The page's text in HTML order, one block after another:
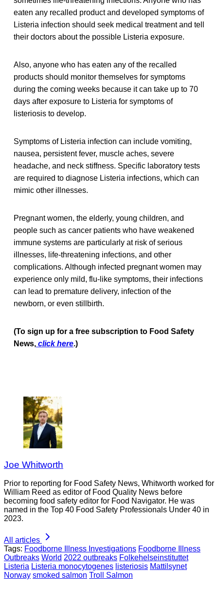
eaten any recalled product and developed symptoms of
Listeria infection should seek medical treatment and tell
their doctors about the possible Listeria exposure.
Also, anyone who has eaten any of the recalled
products should monitor themselves for symptoms
during the coming weeks because it can take up to 70
days after exposure to Listeria for symptoms of
listeriosis to develop.
Symptoms of Listeria infection can include vomiting,
nausea, persistent fever, muscle aches, severe
headache, and neck stiffness. Specific laboratory tests
are required to diagnose Listeria infections, which can
mimic other illnesses.
Pregnant women, the elderly, young children, and
people such as cancer patients who have weakened
immune systems are particularly at risk of serious
illnesses, life-threatening infections, and other
complications. Although infected pregnant women may
experience only mild, flu-like symptoms, their infections
can lead to premature delivery, infection of the
newborn, or even stillbirth.
(To sign up for a free subscription to Food Safety
News, click here.)
Joe Whitworth
Prior to reporting for Food Safety News, Whitworth worked for
William Reed as editor of Food Quality News before
becoming food safety editor for Food Navigator. He was
named in the Top 40 Food Safety Professionals Under 40 in
2023.
All articles
Tags: Foodborne Illness Investigations Foodborne Illness
Outbreaks World 2022 outbreaks Folkehelseinstituttet
Listeria Listeria monocytogenes listeriosis Mattilsynet
Norway smoked salmon Troll Salmon